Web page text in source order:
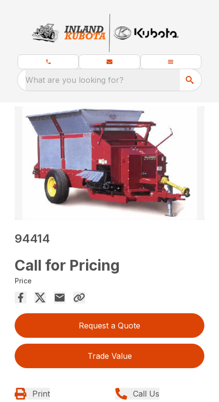
What are you looking for?
94414
Call for Pricing
Price
Request a Quote
Trade Value
Print Call Us